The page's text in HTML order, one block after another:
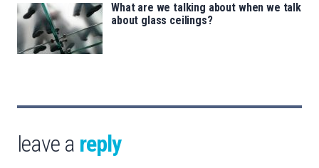
What are we talking about when we talk
about glass ceilings?
leave a reply